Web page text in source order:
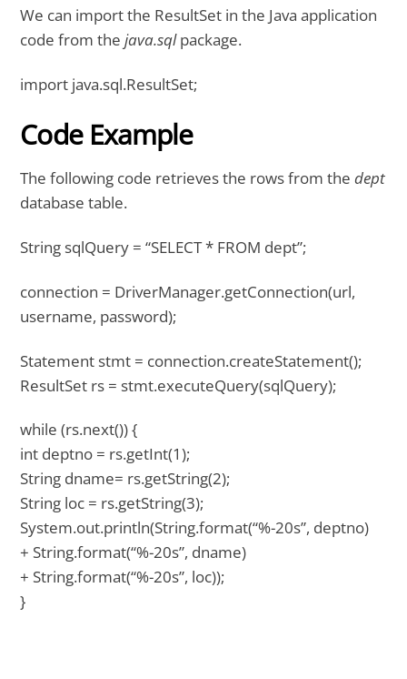
We can import the ResultSet in the Java application
code from thejava.sqlpackage.
import java.sql.ResultSet;
Code Example
The following code retrieves the rows from thedept
database table.
String sqlQuery = “SELECT * FROM dept”;
connection = DriverManager.getConnection(url,
username, password);
Statement stmt = connection.createStatement();
ResultSet rs = stmt.executeQuery(sqlQuery);
while (rs.next()) {
int deptno = rs.getInt(1);
String dname= rs.getString(2);
String loc = rs.getString(3);
System.out.println(String.format(“%-20s”, deptno)
+ String.format(“%-20s”, dname)
+ String.format(“%-20s”, loc));
}